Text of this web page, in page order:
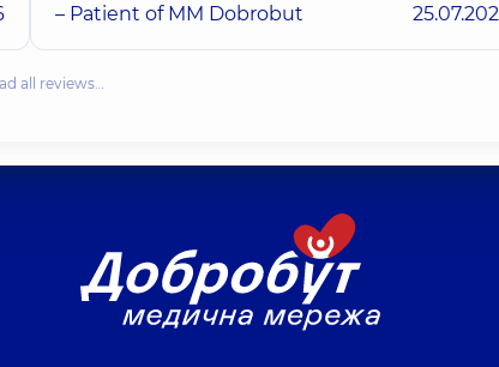
– Patient of MM Dobrobut
all reviews…